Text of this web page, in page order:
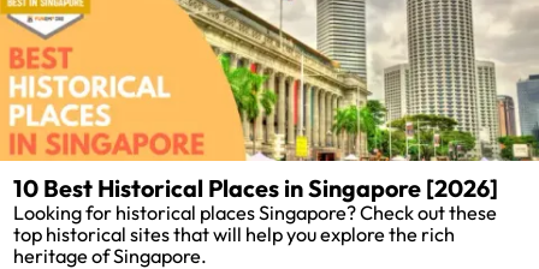
10 Best Historical Places in Singapore [2026]
Looking for historical places Singapore? Check out these
top historical sites that will help you explore the rich
heritage of Singapore.